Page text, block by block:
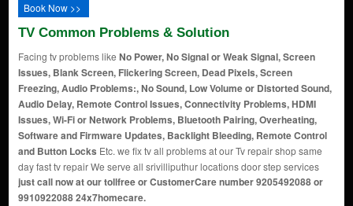
Book Now >>
TV Common Problems & Solution
Facing tv problems like No Power, No Signal or Weak Signal, Screen
Issues, Blank Screen, Flickering Screen, Dead Pixels, Screen
Freezing, Audio Problems:, No Sound, Low Volume or Distorted Sound,
Audio Delay, Remote Control Issues, Connectivity Problems, HDMI
Issues, Wi-Fi or Network Problems, Bluetooth Pairing, Overheating,
Software and Firmware Updates, Backlight Bleeding, Remote Control
and Button Locks Etc. we fix tv all problems at our Tv repair shop same
day fast tv repair We serve all srivilliputhur locations door step services
just call now at our tollfree or CustomerCare number 9205492088 or
9910922088 24x7homecare.